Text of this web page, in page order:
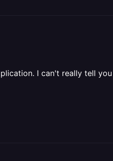
I can't really tell